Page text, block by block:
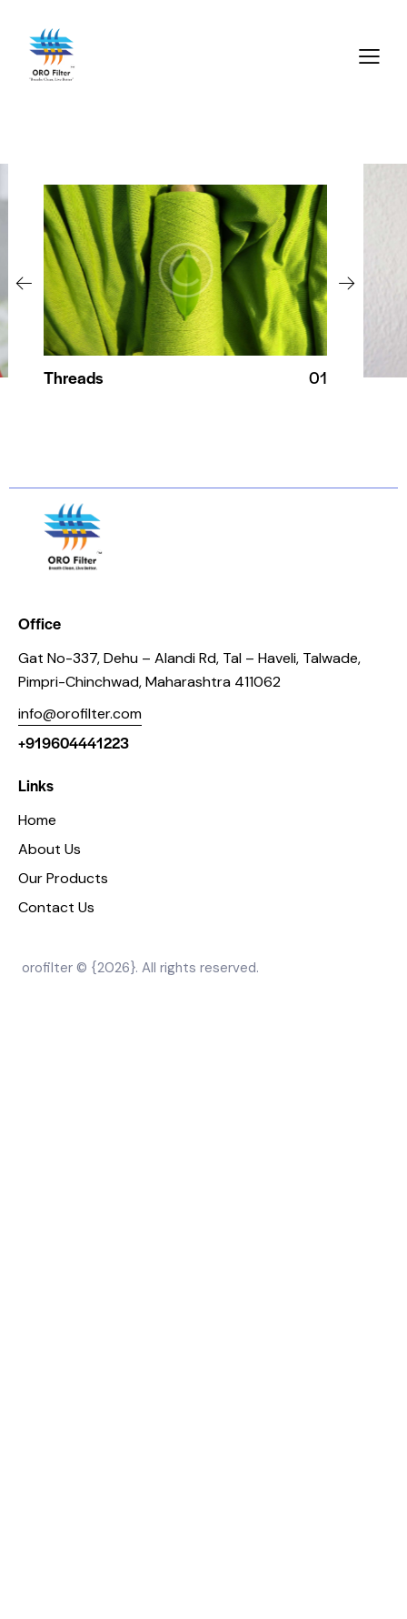
Threads 01
Office
Gat No-337, Dehu – Alandi Rd, Tal – Haveli, Talwade,
Pimpri-Chinchwad, Maharashtra 411062
info@orofilter.com
+919604441223
Links
Home
About Us
Our Products
Contact Us
orofilter © {2026}. All rights reserved.